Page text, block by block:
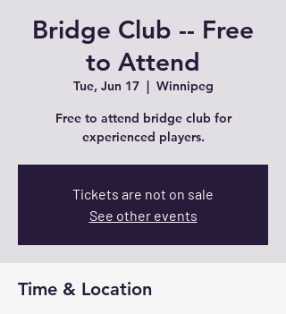
Bridge Club -- Free
to Attend
Tue, Jun 17
  |
Winnipeg
Free to attend bridge club for
experienced players.
Tickets are not on sale
See other events
Time & Location